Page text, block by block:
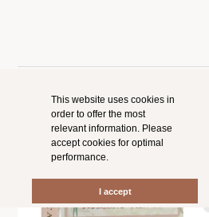
This website uses cookies in
order to offer the most
relevant information. Please
accept cookies for optimal
performance.
I accept